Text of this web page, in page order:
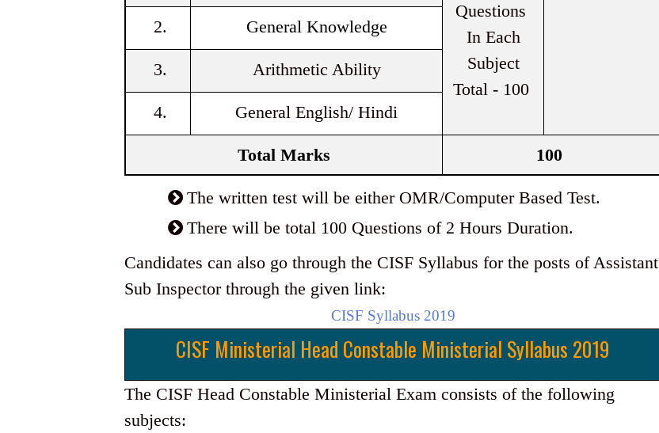
Questions
In Each
Subject
Total - 100
2. General Knowledge
3. Arithmetic Ability
4. General English/ Hindi
Total Marks 100
The written test will be either OMR/Computer Based Test.
There will be total 100 Questions of 2 Hours Duration.
Candidates can also go through the CISF Syllabus for the posts of Assistant
Sub Inspector through the given link:
CISF Syllabus 2019
CISF Ministerial Head Constable Ministerial Syllabus 2019
The CISF Head Constable Ministerial Exam consists of the following
subjects: